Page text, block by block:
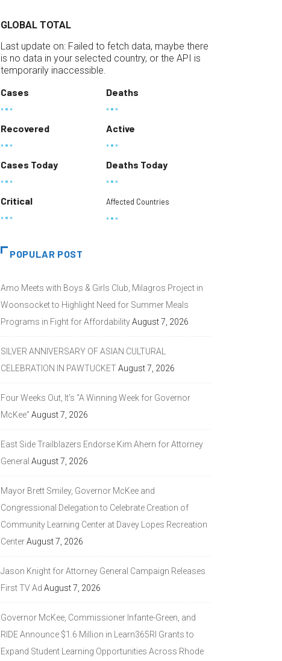
GLOBAL TOTAL
Last update on: Failed to fetch data, maybe there
is no data in your selected country, or the API is
temporarily inaccessible.
Cases
Deaths
Recovered Active
Cases Today Deaths Today
Critical Affected Countries
POPULAR POST
Amo Meets with Boys & Girls Club, Milagros Project in
Woonsocket to Highlight Need for Summer Meals
Programs in Fight for AffordabilityAugust 7, 2026
SILVER ANNIVERSARY OF ASIAN CULTURAL
CELEBRATION IN PAWTUCKETAugust 7, 2026
Four Weeks Out, It’s “A Winning Week for Governor
McKee” August 7, 2026
East Side Trailblazers Endorse Kim Ahern for Attorney
General August 7, 2026
Mayor Brett Smiley, Governor McKee and
Congressional Delegation to Celebrate Creation of
Community Learning Center at Davey Lopes Recreation
CenterAugust 7, 2026
Jason Knight for Attorney General Campaign Releases
First TV Ad August 7, 2026
Governor McKee, Commissioner Infante-Green, and
RIDE Announce $1.6 Million in Learn365RI Grants to
Expand Student Learning Opportunities Across Rhode